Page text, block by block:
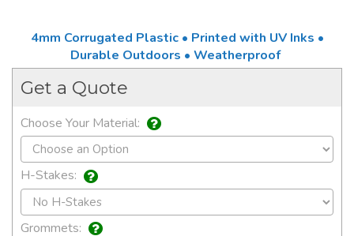
4mm Corrugated Plastic • Printed with UV Inks •
Durable Outdoors • Weatherproof
Get a Quote
Choose Your Material:
H-Stakes:
Grommets: